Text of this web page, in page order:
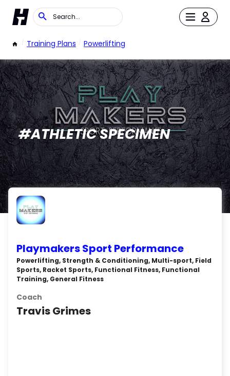
/ Training Plans / Powerlifting
#ATHLETIC SPECIMEN
Playmakers Sport Performance
Powerlifting, Strength & Conditioning, Multi-sport, Field
Sports, Racket Sports, Functional Fitness, Functional
Training, General Fitness
Coach
Travis Grimes